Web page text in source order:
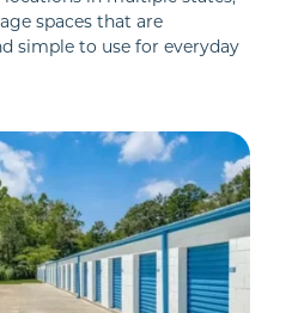
spaces that are
simple to use for everyday